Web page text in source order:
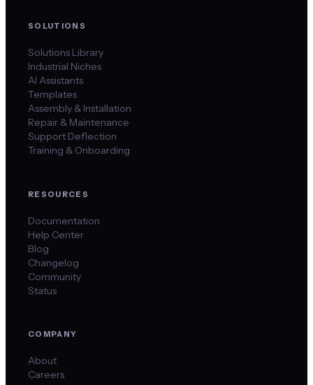
SOLUTIONS
Solutions Library
Industrial Niches
AI Assistants
Templates
Assembly & Installation
Repair & Maintenance
Support Deflection
Training & Onboarding
RESOURCES
Documentation
Help Center
Blog
Changelog
Community
Status
COMPANY
About
Careers